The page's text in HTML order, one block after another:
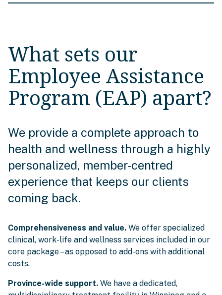
What sets our
Employee Assistance
Program (EAP) apart?
We provide a complete approach to
health and wellness through a highly
personalized, member-centred
experience that keeps our clients
coming back.
Comprehensiveness and value. We offer specialized
clinical, work-life and wellness services included in our
core package – as opposed to add-ons with additional
costs.
Province-wide support. We have a dedicated,